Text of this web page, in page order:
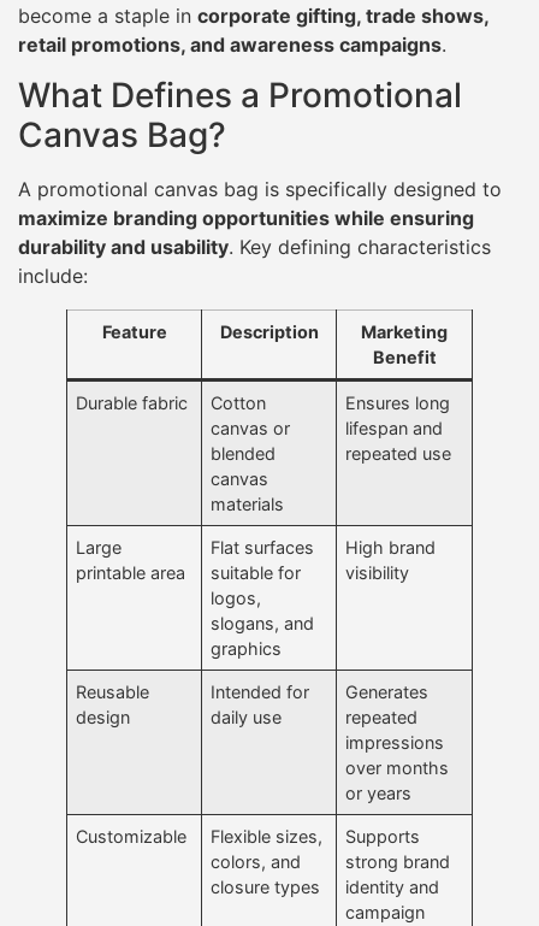
become a staple in corporate gifting, trade shows,
retail promotions, and awareness campaigns.
What Defines a Promotional
Canvas Bag?
A promotional canvas bag is specifically designed to
maximize branding opportunities while ensuring
durability and usability. Key defining characteristics
include:
Feature Description
Marketing
Benefit
Durable fabric
Cotton
canvas or
blended
canvas
materials
Ensures long
lifespan and
repeated use
Large
printable area
Flat surfaces
suitable for
logos,
slogans, and
graphics
High brand
visibility
Reusable
design
Intended for
daily use
Generates
repeated
impressions
over months
or years
Customizable
Flexible sizes,
colors, and
closure types
Supports
strong brand
identity and
campaign